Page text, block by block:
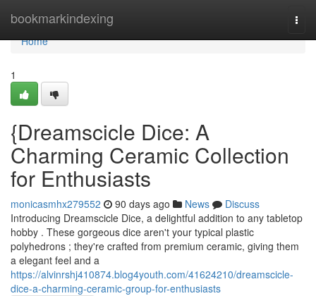
bookmarkindexing
Home
Home
1
{Dreamscicle Dice: A
Charming Ceramic Collection
for Enthusiasts
monicasmhx279552 90 days ago News
Discuss
Introducing Dreamscicle Dice, a delightful addition to any tabletop
hobby . These gorgeous dice aren't your typical plastic
polyhedrons ; they're crafted from premium ceramic, giving them
a elegant feel and a
https://alvinrshj410874.blog4youth.com/41624210/dreamscicle-
dice-a-charming-ceramic-group-for-enthusiasts